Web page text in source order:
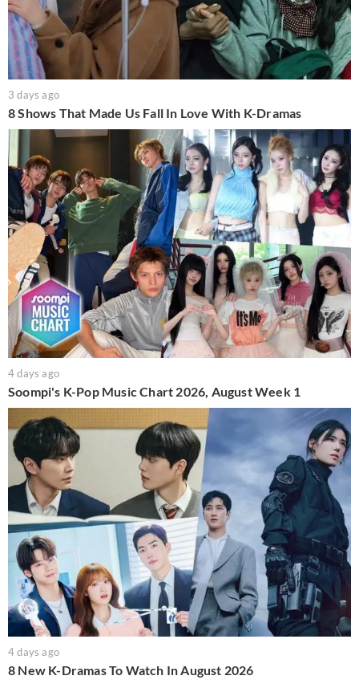
3 days ago
8 Shows That Made Us Fall In Love With K-Dramas
4 days ago
Soompi's K-Pop Music Chart 2026, August Week 1
4 days ago
8 New K-Dramas To Watch In August 2026